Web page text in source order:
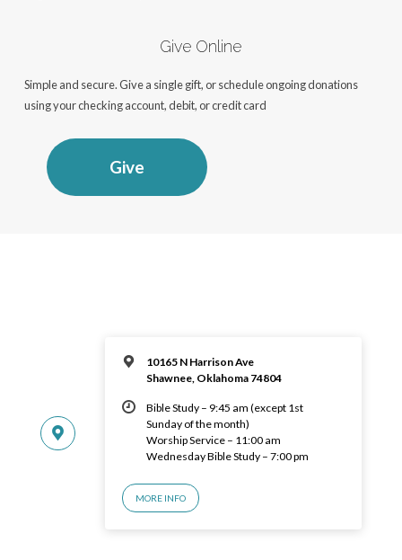
Give Online
Simple and secure. Give a single gift, or schedule ongoing donations
using your checking account, debit, or credit card
Give
10165 N Harrison Ave
Shawnee, Oklahoma 74804
Bible Study – 9:45 am (except 1st
Sunday of the month)
Worship Service – 11:00 am
Wednesday Bible Study – 7:00 pm
MORE INFO